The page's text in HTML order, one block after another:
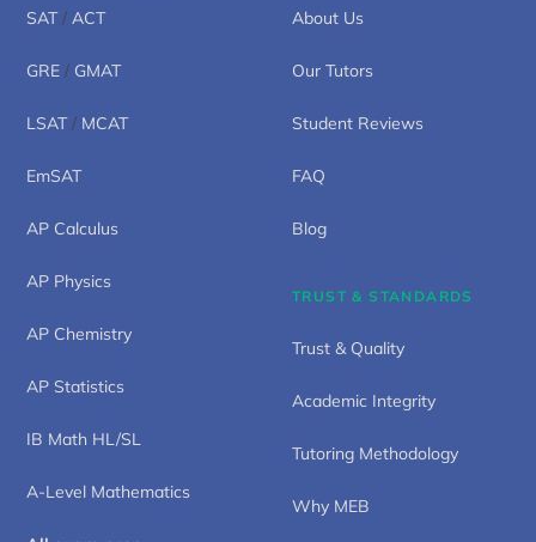
SAT/ACT
GRE / GMAT
LSAT/ MCAT
EmSAT
AP Calculus
AP Physics
AP Chemistry
AP Statistics
IB Math HL/SL
A-Level Mathematics
About Us
Our Tutors
Student Reviews
FAQ
Blog
TRUST & STANDARDS
Trust & Quality
Academic Integrity
Tutoring Methodology
Why MEB